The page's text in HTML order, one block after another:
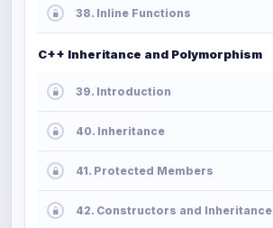
38. Inline Functions
C++ Inheritance and Polymorphism
39. Introduction
40. Inheritance
41. Protected Members
42. Constructors and Inheritance